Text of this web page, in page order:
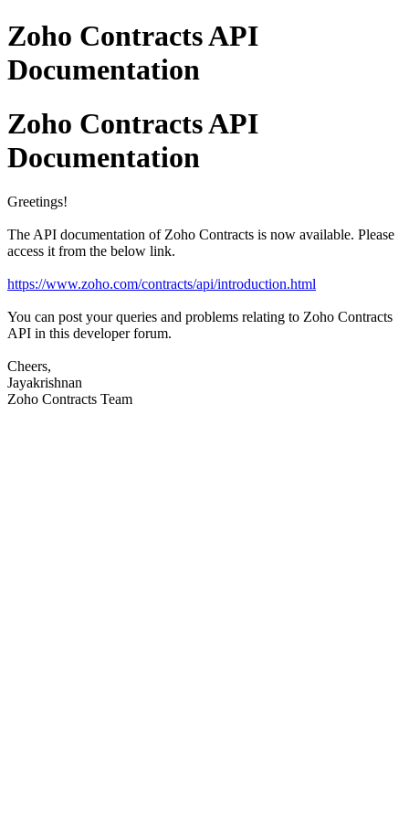
Zoho Contracts API
Documentation
Zoho Contracts API
Documentation
Greetings!
The API documentation of Zoho Contracts is now available. Please
access it from the below link.
https://www.zoho.com/contracts/api/introduction.html
You can post your queries and problems relating to Zoho Contracts
API in this developer forum.
Cheers,
Jayakrishnan
Zoho Contracts Team